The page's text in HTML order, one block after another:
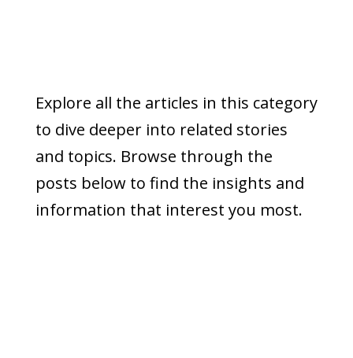
Explore all the articles in this category
to dive deeper into related stories
and topics. Browse through the
posts below to find the insights and
information that interest you most.